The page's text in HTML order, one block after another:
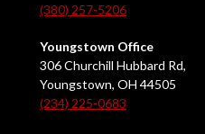
(380) 257-5206
Youngstown Office
306 Churchill Hubbard Rd,
Youngstown, OH 44505
(234) 225-0683